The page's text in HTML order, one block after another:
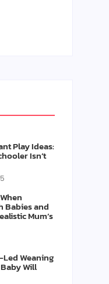
Play Ideas:
Isn’t
Babies and
Mum’s
Led Weaning
Will